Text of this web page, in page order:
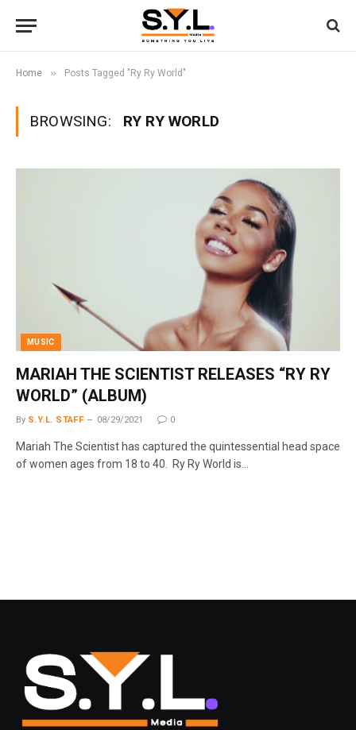
Home » Posts Tagged "Ry Ry World"
BROWSING: RY RY WORLD
MUSIC
MARIAH THE SCIENTIST RELEASES “RY RY
WORLD” (ALBUM)
By S.Y.L. STAFF 08/29/2021 0
Mariah The Scientist has captured the quintessential head space
of women ages from 18 to 40. Ry Ry World is…